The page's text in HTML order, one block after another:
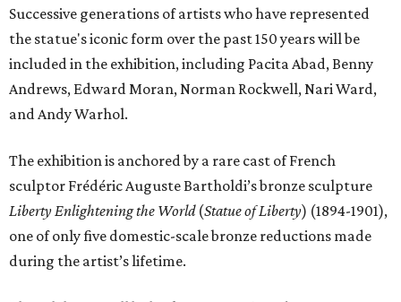
Successive generations of artists who have represented
the statue's iconic form over the past 150 years will be
included in the exhibition, including Pacita Abad, Benny
Andrews, Edward Moran, Norman Rockwell, Nari Ward,
and Andy Warhol.
The exhibition is anchored by a rare cast of French
sculptor Frédéric Auguste Bartholdi’s bronze sculpture
Liberty Enlightening the World(Statue of Liberty) (1894-1901),
one of only five domestic-scale bronze reductions made
during the artist’s lifetime.